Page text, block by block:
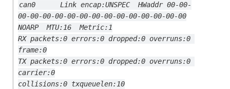
can0      Link encap:UNSPEC  HWaddr 00-00-
00-00-00-00-00-00-00-00-00-00-00-00-00-00
NOARP  MTU:16  Metric:1
RX packets:0 errors:0 dropped:0 overruns:0
frame:0
TX packets:0 errors:0 dropped:0 overruns:0
carrier:0
collisions:0 txqueuelen:10